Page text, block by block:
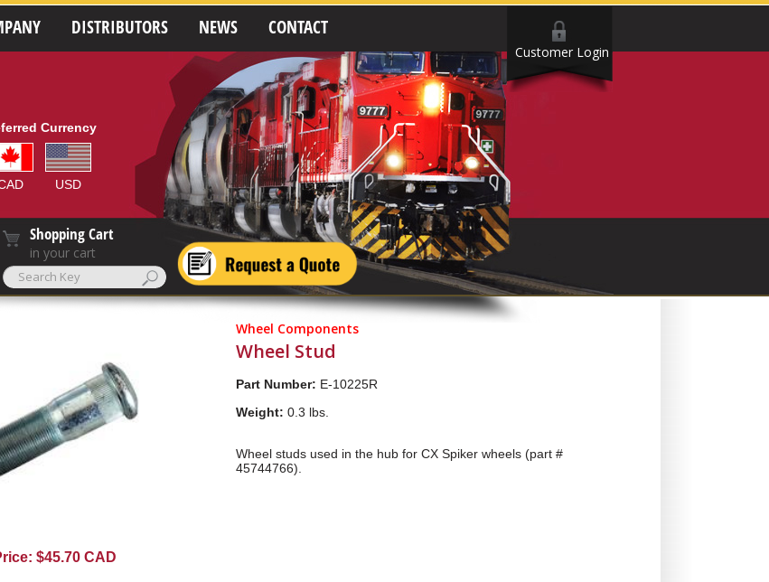
DISTRIBUTORS NEWS CONTACT
Customer Login
Currency
USD
Shopping Cart
in your cart
$45.70 CAD
Wheel Components
Wheel Stud
Part Number: E-10225R
Weight: 0.3 lbs.
Wheel studs used in the hub for CX Spiker wheels (part #
45744766).